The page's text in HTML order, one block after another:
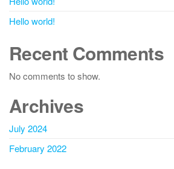
Hello world!
Recent Comments
No comments to show.
Archives
July 2024
February 2022